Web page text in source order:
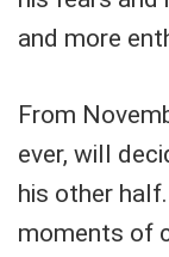
and more
From
ever, will
his other
moments of